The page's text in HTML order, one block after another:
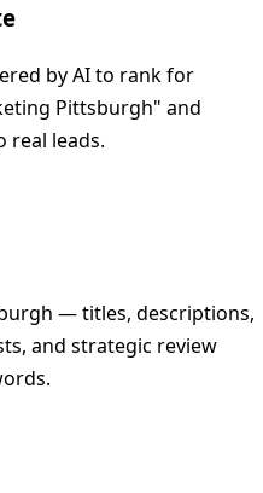
by AI to rank for
Pittsburgh" and
real leads.
— titles, descriptions,
and strategic review